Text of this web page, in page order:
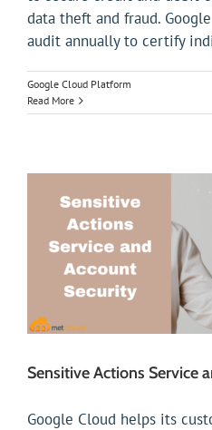
data theft and fraud.
audit annually to certify
Google Cloud Platform
Read More
Sensitive Actions Service
Google Cloud helps its